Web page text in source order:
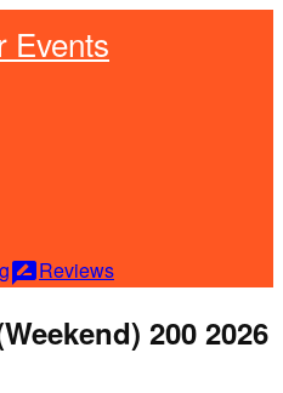
Events
rate_reviewReviews
200 2026